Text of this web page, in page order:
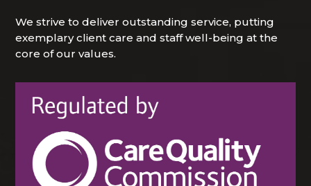
We strive to deliver outstanding service, putting
exemplary client care and staff well-being at the
core of our values.